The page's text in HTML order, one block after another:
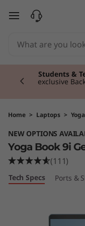
Y
o
o
k
9
skip to main content
Students &
exclusive
Currently
Home > Laptops > Yoga
NEW OPTIONS
Yoga Book 9i
(111)
Tech Specs Ports &